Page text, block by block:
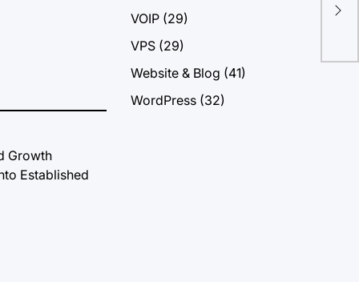
VOIP (29)
VPS (29)
Website & Blog (41)
WordPress (32)